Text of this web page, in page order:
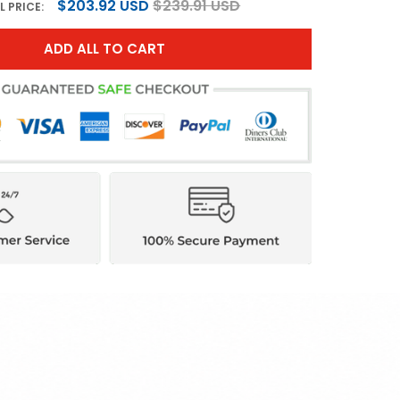
PRICE: $203.92 USD $239.91 USD
ADD ALL TO CART